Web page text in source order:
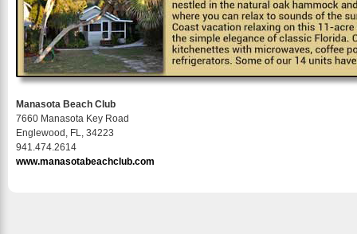
Manasota Beach Club
7660 Manasota Key Road
Englewood, FL, 34223
941.474.2614
www.manasotabeachclub.com